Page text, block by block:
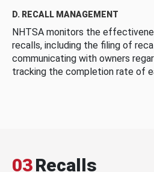
D. RECALL MANAGEMENT
NHTSA monitors the
recalls, including the filing of
communicating with owners
tracking the completion rate of
03Recalls